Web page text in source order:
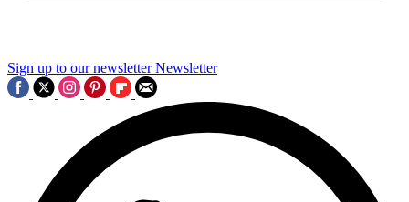
Sign up to our newsletter Newsletter